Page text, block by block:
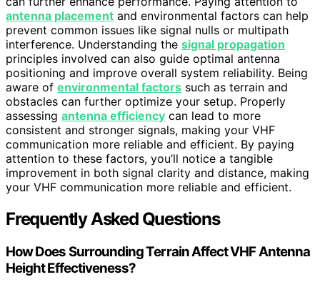
antenna placement and environmental factors can help
prevent common issues like signal nulls or multipath
interference. Understanding the signal propagation
principles involved can also guide optimal antenna
positioning and improve overall system reliability. Being
aware of environmental factors such as terrain and
obstacles can further optimize your setup. Properly
assessing antenna efficiency can lead to more
consistent and stronger signals, making your VHF
communication more reliable and efficient. By paying
attention to these factors, you’ll notice a tangible
improvement in both signal clarity and distance, making
your VHF communication more reliable and efficient.
Frequently Asked Questions
How Does Surrounding Terrain Affect VHF Antenna
Height Effectiveness?